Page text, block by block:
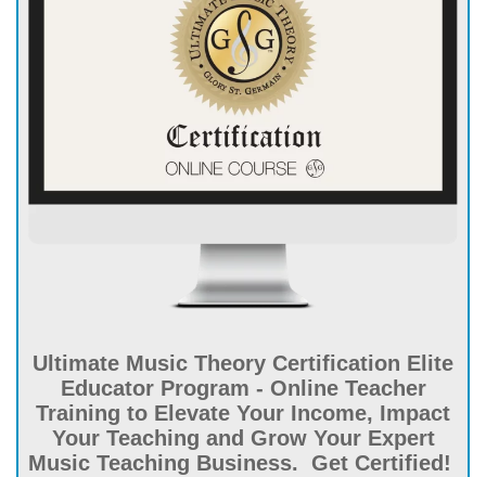
Ultimate Music Theory Certification Elite
Educator Program - Online Teacher
Training to Elevate Your Income, Impact
Your Teaching and Grow Your Expert
Music Teaching Business. Get Certified!